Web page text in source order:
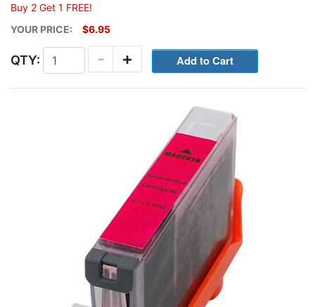
Buy 2 Get 1 FREE!
YOUR PRICE:
$6.95
QTY: +
-